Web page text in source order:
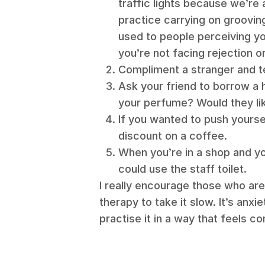
traffic lights because we’re
practice carrying on
used to people perceiving
you’re not facing rejection
Compliment a stranger and
Ask your friend to borrow a
your perfume? Would they
If you wanted to push
discount on a coffee.
When you’re in a shop and
could use the staff toilet.
I really encourage those who
therapy to take it slow. It’s
practise it in a way that feels